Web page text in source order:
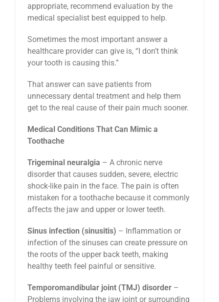
appropriate, recommend evaluation by the
medical specialist best equipped to help.
Sometimes the most important answer a
healthcare provider can give is, “I don’t think
your tooth is causing this.”
That answer can save patients from
unnecessary dental treatment and help them
get to the real cause of their pain much sooner.
Medical Conditions That Can Mimic a
Toothache
Trigeminal neuralgia – A chronic nerve
disorder that causes sudden, severe, electric
shock-like pain in the face. The pain is often
mistaken for a toothache because it commonly
affects the jaw and upper or lower teeth.
Sinus infection (sinusitis) – Inflammation or
infection of the sinuses can create pressure on
the roots of the upper back teeth, making
healthy teeth feel painful or sensitive.
Temporomandibular joint (TMJ) disorder –
Problems involving the jaw joint or surrounding